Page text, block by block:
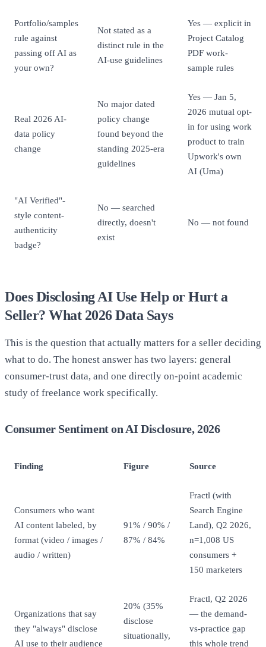
Portfolio/samples
rule against
passing off AI as
your own?
Not stated as a
distinct rule in the
AI-use guidelines
Yes — explicit in
Project Catalog
PDF work-
sample rules
Real 2026 AI-
data policy
change
No major dated
policy change
found beyond the
standing 2025-era
guidelines
Yes — Jan 5,
2026 mutual opt-
in for using work
product to train
Upwork's own
AI (Uma)
"AI Verified"-
style content-
authenticity
badge?
No — searched
directly, doesn't
exist
No — not found
Does Disclosing AI Use Help or Hurt a
Seller? What 2026 Data Says
This is the question that actually matters for a seller deciding
what to do. The honest answer has two layers: general
consumer-trust data, and one directly on-point academic
study of freelance work specifically.
Consumer Sentiment on AI Disclosure, 2026
Finding Figure Source
Consumers who want
AI content labeled, by
format (video / images /
audio / written)
91% / 90% /
87% / 84%
Fractl (with
Search Engine
Land), Q2 2026,
n=1,008 US
consumers +
150 marketers
Organizations that say
they "always" disclose
AI use to their audience
20% (35%
disclose
situationally,
Fractl, Q2 2026
— the demand-
vs-practice gap
this whole trend